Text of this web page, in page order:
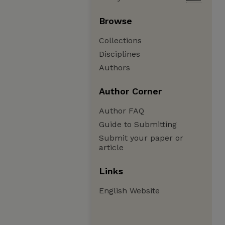
Browse
Collections
Disciplines
Authors
Author Corner
Author FAQ
Guide to Submitting
Submit your paper or
article
Links
English Website